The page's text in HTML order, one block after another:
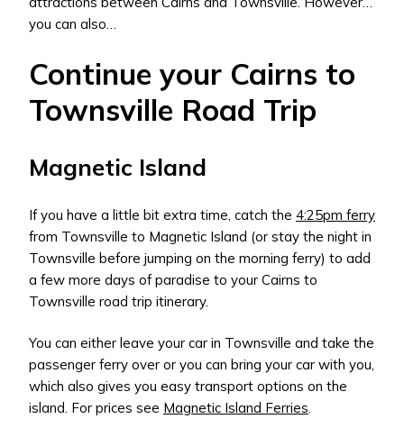
you can also…
Continue your Cairns to
Townsville Road Trip
Magnetic Island
If you have a little bit extra time, catch the 4:25pm ferry
from Townsville to Magnetic Island (or stay the night in
Townsville before jumping on the morning ferry) to add
a few more days of paradise to your Cairns to
Townsville road trip itinerary.
You can either leave your car in Townsville and take the
passenger ferry over or you can bring your car with you,
which also gives you easy transport options on the
island. For prices see Magnetic Island Ferries.